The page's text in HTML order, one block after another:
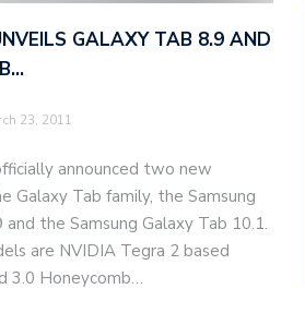
GALAXY TAB 8.9 AND
23, 2011
announced two new
Galaxy Tab family, the Samsung
and the Samsung Galaxy Tab 10.1.
are NVIDIA Tegra 2 based
3.0 Honeycomb…